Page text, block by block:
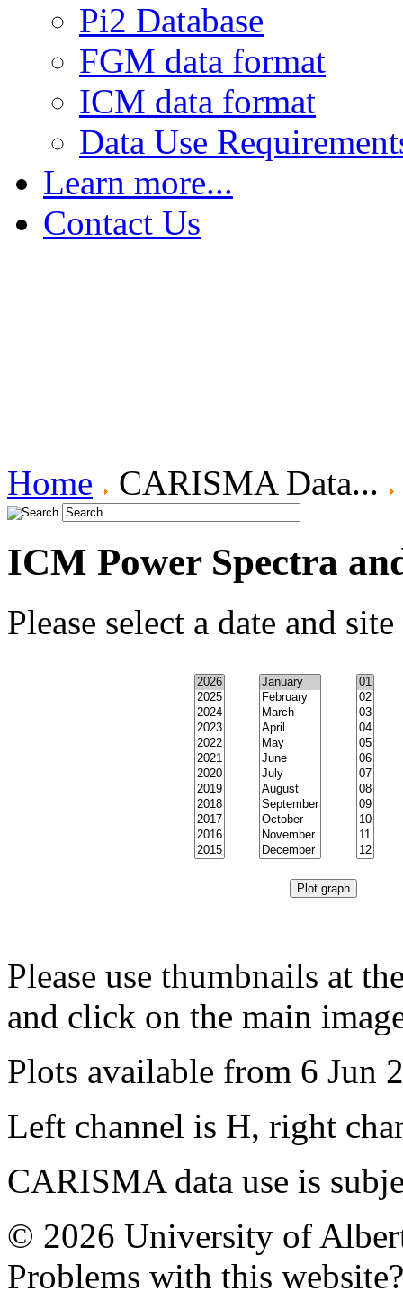
Pi2 Database
FGM data format
ICM data format
Data Use
Learn more...
The Earth's Field
FGM - Magnetic Saturation
FGM - Sensing Magnetic Fields
Contact Us
Home CARISMA Data...
ICM Power Spectra
Please select a date and
Please use thumbnails at
and click on the main
Plots available from 6 Jun
Left channel is H, right
CARISMA data use is
© 2026 University of
Problems with this